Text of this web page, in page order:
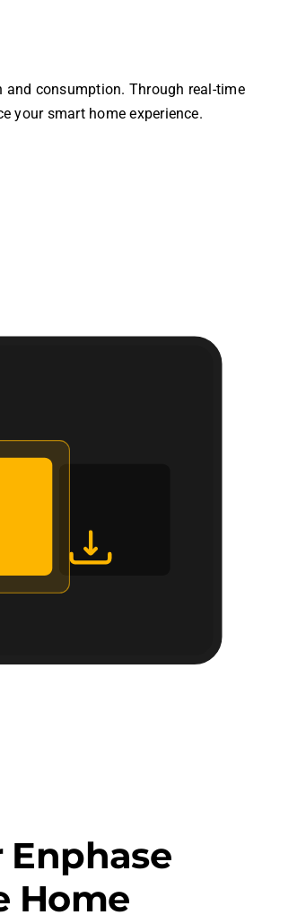
and consumption. Through real-time
your smart home experience.
Home